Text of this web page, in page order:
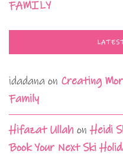
FAMILY
idadana on Creating
Family
Hifazat Ullah onHeidi
Book Your Next Ski